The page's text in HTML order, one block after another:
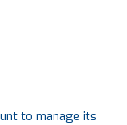
to manage its